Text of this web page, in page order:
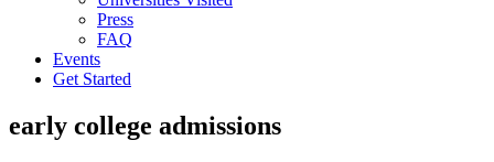
Press
FAQ
Events
Get Started
early college admissions